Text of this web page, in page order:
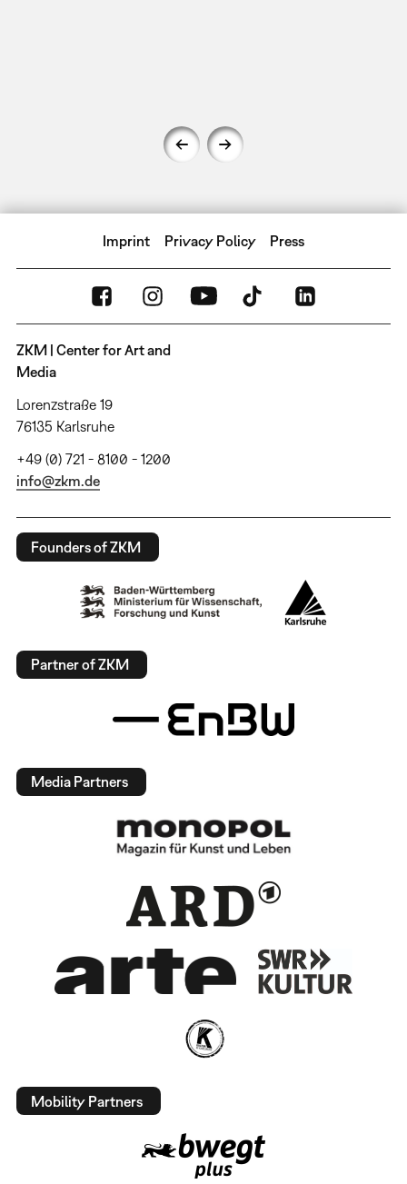
Imprint Privacy Policy Press
ZKM | Center for Art and
Media
Lorenzstraße 19
76135 Karlsruhe
+49 (0) 721 - 8100 - 1200
info@zkm.de
Founders of ZKM
Partner of ZKM
Media Partners
Mobility Partners